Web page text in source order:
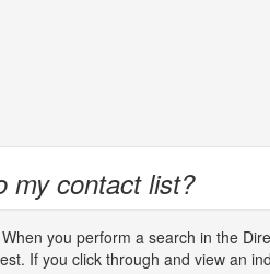
my contact list?
you perform a search in the
If you click through and view an